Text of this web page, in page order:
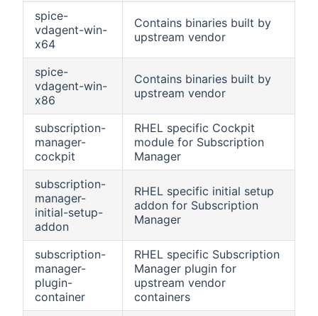
spice-
vdagent-win-
x64
Contains binaries built by
upstream vendor
spice-
vdagent-win-
x86
Contains binaries built by
upstream vendor
subscription-
manager-
cockpit
RHEL specific Cockpit
module for Subscription
Manager
subscription-
manager-
initial-setup-
addon
RHEL specific initial setup
addon for Subscription
Manager
subscription-
manager-
plugin-
container
RHEL specific Subscription
Manager plugin for
upstream vendor
containers